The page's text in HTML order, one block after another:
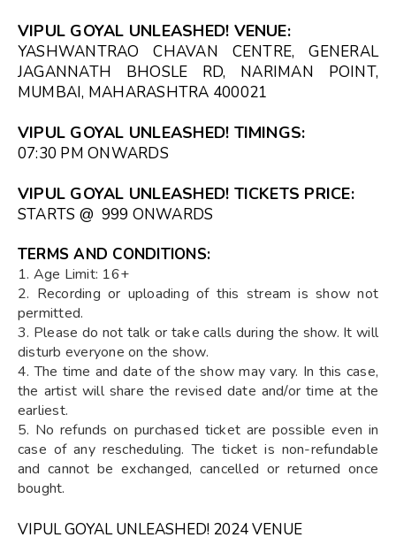
VIPUL GOYAL UNLEASHED! VENUE:
YASHWANTRAO CHAVAN CENTRE, GENERAL
JAGANNATH BHOSLE RD, NARIMAN POINT,
MUMBAI, MAHARASHTRA 400021
VIPUL GOYAL UNLEASHED! TIMINGS:
07:30 PM ONWARDS
VIPUL GOYAL UNLEASHED! TICKETS PRICE:
STARTS @ ₹ 999 ONWARDS
TERMS AND CONDITIONS:
1. Age Limit: 16+
2. Recording or uploading of this stream is show not
permitted.
3. Please do not talk or take calls during the show. It will
disturb everyone on the show.
4. The time and date of the show may vary. In this case,
the artist will share the revised date and/or time at the
earliest.
5. No refunds on purchased ticket are possible even in
case of any rescheduling. The ticket is non-refundable
and cannot be exchanged, cancelled or returned once
bought.
VIPUL GOYAL UNLEASHED! 2024 VENUE